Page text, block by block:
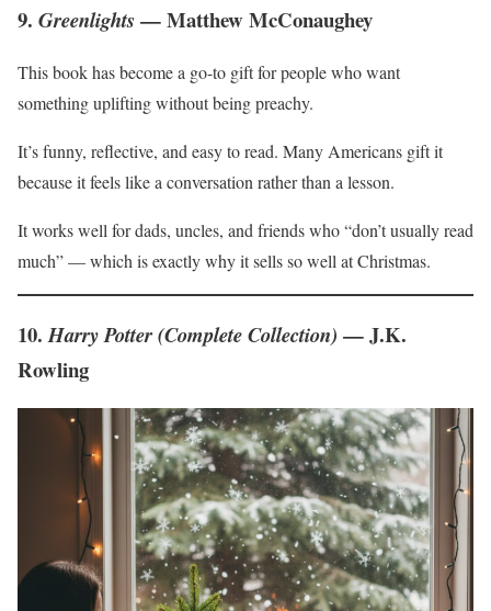
9. Greenlights— Matthew McConaughey
This book has become a go-to gift for people who want
something uplifting without being preachy.
It’s funny, reflective, and easy to read. Many Americans gift it
because it feels like a conversation rather than a lesson.
It works well for dads, uncles, and friends who “don’t usually read
much” — which is exactly why it sells so well at Christmas.
10.Harry Potter (Complete Collection) — J.K.
Rowling